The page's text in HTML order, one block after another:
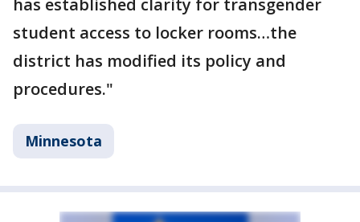
has established clarity for transgender
student access to locker rooms…the
district has modified its policy and
procedures."
Minnesota